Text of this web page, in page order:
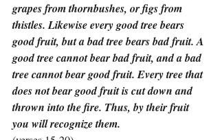
grapes from thornbushes, or figs from
thistles. Likewise every good tree bears
good fruit, but a bad tree bears bad fruit. A
good tree cannot bear bad fruit, and a bad
tree cannot bear good fruit. Every tree that
does not bear good fruit is cut down and
thrown into the fire. Thus, by their fruit
you will recognize them.